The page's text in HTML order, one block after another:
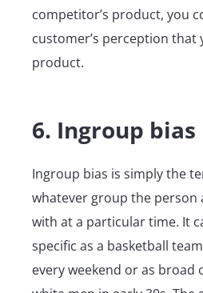
competitor’s product, you
customer’s perception that
product.
6. Ingroup bias
Ingroup bias is simply the
whatever group the person
with at a particular time. It
specific as a basketball
every weekend or as broad